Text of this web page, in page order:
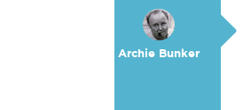
Archie Bunker